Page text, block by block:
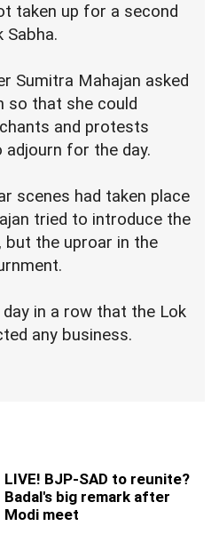
taken up for a second
Sabha.
Sumitra Mahajan asked
so that she could
and protests
for the day.
scenes had taken place
tried to introduce the
but the uproar in the
in a row that the Lok
any business.
LIVE! BJP-SAD to reunite?
Badal's big remark after
Modi meet